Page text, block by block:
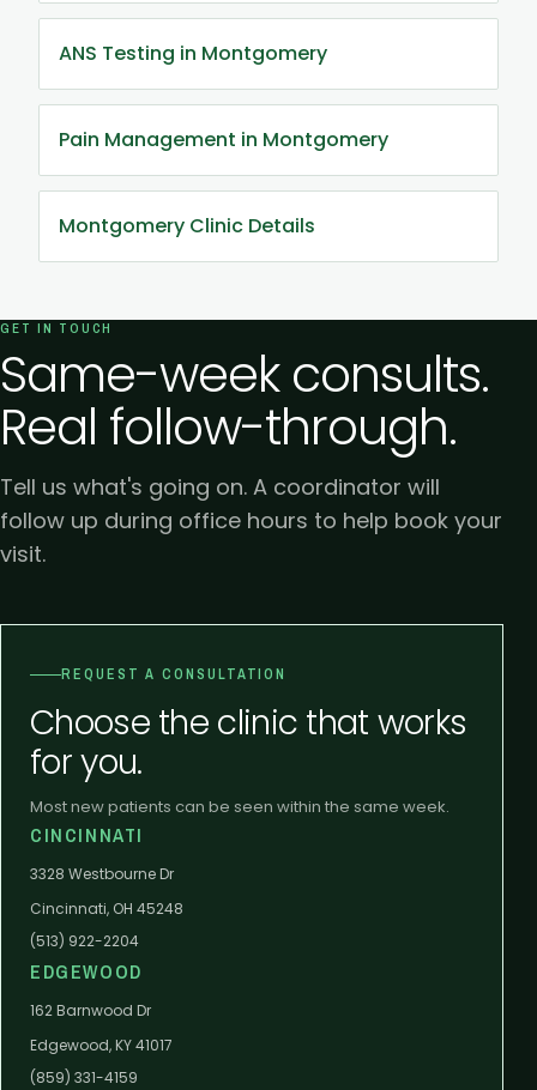
ANS Testing in Montgomery
Pain Management in Montgomery
Montgomery Clinic Details
GET IN TOUCH
Same-week consults.
Real follow-through.
Tell us what's going on. A coordinator will
follow up during office hours to help book your
visit.
REQUEST A CONSULTATION
Choose the clinic that works
for you.
Most new patients can be seen within the same week.
CINCINNATI
3328 Westbourne Dr
Cincinnati, OH 45248
(513) 922-2204
EDGEWOOD
162 Barnwood Dr
Edgewood, KY 41017
(859) 331-4159